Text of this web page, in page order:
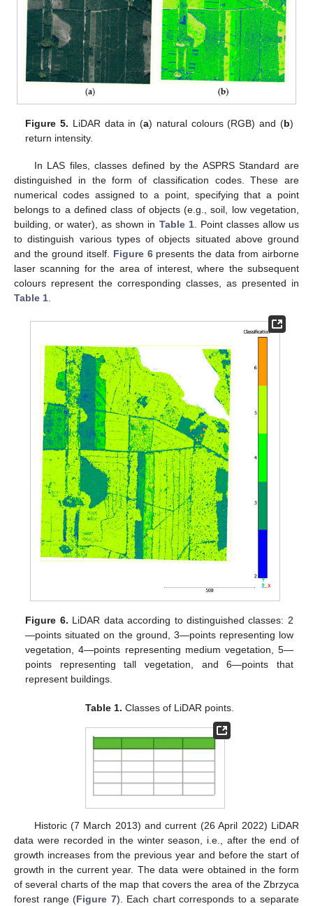
Figure 5. LiDAR data in (a) natural colours (RGB) and (b)
return intensity.
In LAS files, classes defined by the ASPRS Standard are
distinguished in the form of classification codes. These are
numerical codes assigned to a point, specifying that a point
belongs to a defined class of objects (e.g., soil, low vegetation,
building, or water), as shown in Table 1. Point classes allow us
to distinguish various types of objects situated above ground
and the ground itself. Figure 6presents the data from airborne
laser scanning for the area of interest, where the subsequent
colours represent the corresponding classes, as presented in
Table 1
Figure 6. LiDAR data according to distinguished classes: 2
—points situated on the ground, 3—points representing low
vegetation, 4—points representing medium vegetation, 5—
points representing tall vegetation, and 6—points that
represent buildings.
Table 1. Classes of LiDAR points.
Historic (7 March 2013) and current (26 April 2022) LiDAR
data were recorded in the winter season, i.e., after the end of
growth increases from the previous year and before the start of
growth in the current year. The data were obtained in the form
of several charts of the map that covers the area of the Zbrzyca
forest range (Figure 7). Each chart corresponds to a separate